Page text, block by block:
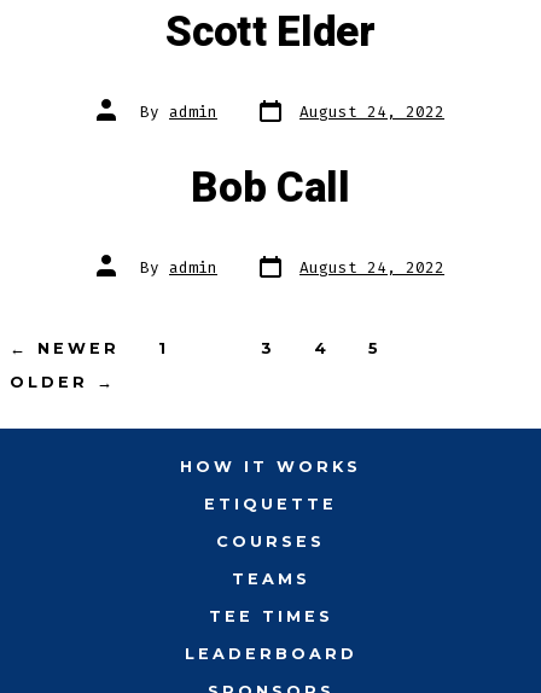
Scott Elder
Post
author
By admin Post
date August 24, 2022
Bob Call
Post
author
By admin Post
date August 24, 2022
Posts
pagination
← NEWER 1 3 4
5
OLDER
→
HOW IT WORKS
ETIQUETTE
COURSES
TEAMS
TEE TIMES
LEADERBOARD